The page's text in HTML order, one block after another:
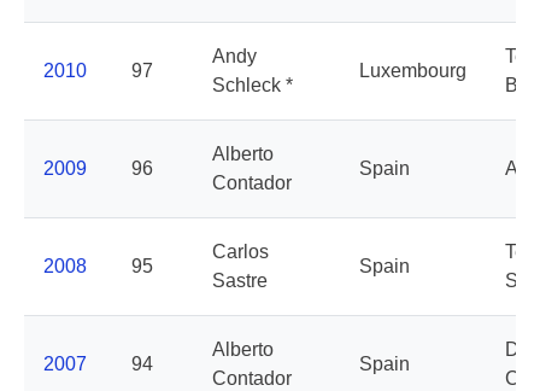
2010 97
Andy
Schleck *
Luxembourg
2009 96
Alberto
Contador
Spain
2008 95
Carlos
Sastre
Spain
2007 94
Alberto
Contador
Spain